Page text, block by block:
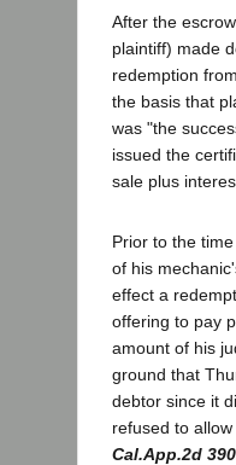
After the
plaintiff) made
redemption
the basis that
was "the
issued the
sale plus
Prior to the
of his
effect a
offering to pay
amount of his
ground that
debtor since it
refused to
Cal.App.2d 390